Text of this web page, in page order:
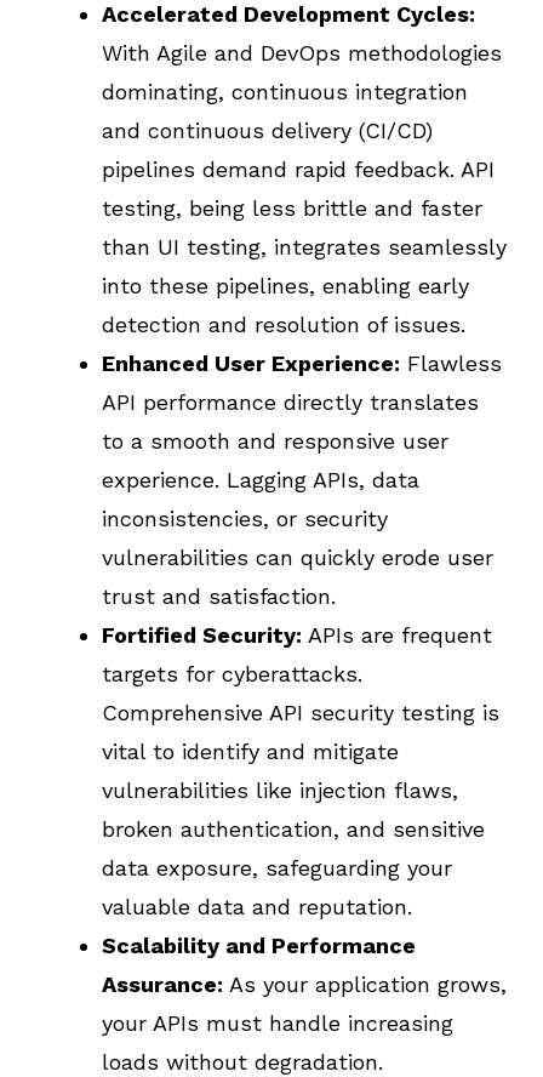
Accelerated Development Cycles:
With Agile and DevOps methodologies
dominating, continuous integration
and continuous delivery (CI/CD)
pipelines demand rapid feedback. API
testing, being less brittle and faster
than UI testing, integrates seamlessly
into these pipelines, enabling early
detection and resolution of issues.
Enhanced User Experience: Flawless
API performance directly translates
to a smooth and responsive user
experience. Lagging APIs, data
inconsistencies, or security
vulnerabilities can quickly erode user
trust and satisfaction.
Fortified Security: APIs are frequent
targets for cyberattacks.
Comprehensive API security testing is
vital to identify and mitigate
vulnerabilities like injection flaws,
broken authentication, and sensitive
data exposure, safeguarding your
valuable data and reputation.
Scalability and Performance
Assurance: As your application grows,
your APIs must handle increasing
loads without degradation.